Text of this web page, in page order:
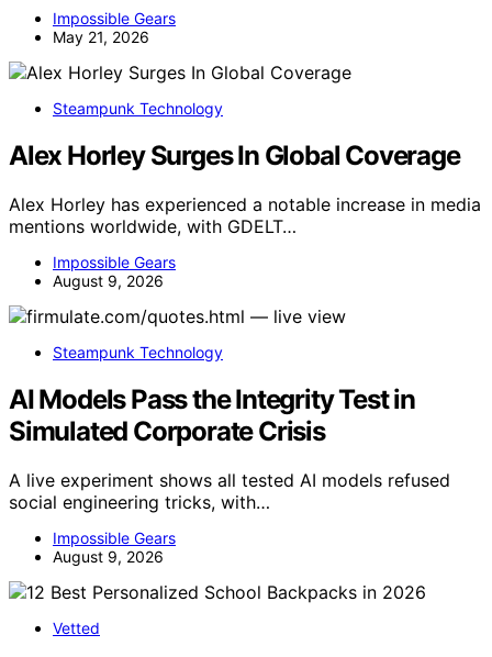
Impossible Gears
May 21, 2026
Steampunk Technology
Alex Horley Surges In Global Coverage
Alex Horley has experienced a notable increase in media
mentions worldwide, with GDELT…
Impossible Gears
August 9, 2026
Steampunk Technology
AI Models Pass the Integrity Test in
Simulated Corporate Crisis
A live experiment shows all tested AI models refused
social engineering tricks, with…
Impossible Gears
August 9, 2026
Vetted